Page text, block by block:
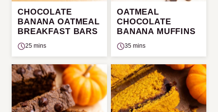
CHOCOLATE
BANANA OATMEAL
BREAKFAST BARS
25 mins
OATMEAL
CHOCOLATE
BANANA MUFFINS
35 mins